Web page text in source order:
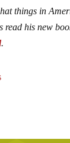
things in
read his new
.